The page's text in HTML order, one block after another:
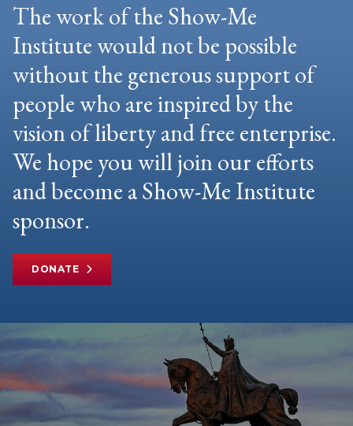
The work of the Show-Me
Institute would not be possible
without the generous support of
people who are inspired by the
vision of liberty and free enterprise.
We hope you will join our efforts
and become a Show-Me Institute
sponsor.
DONATE